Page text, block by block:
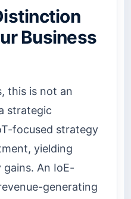
Business
this is not an
strategic
focused strategy
yielding
An IoE-
generating